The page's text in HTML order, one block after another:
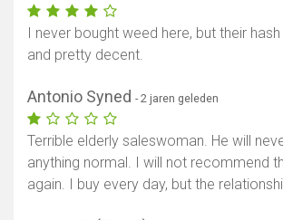
I never bought weed here, but their
and pretty decent.
Antonio Syned - 2 jaren geleden
Terrible elderly saleswoman. He will
anything normal. I will not recommend
again. I buy every day, but the